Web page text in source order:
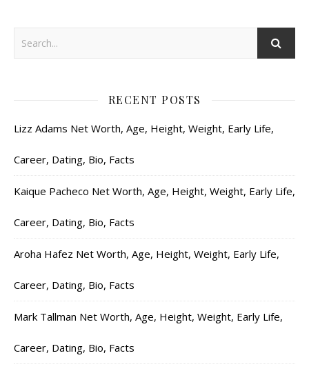
RECENT POSTS
Lizz Adams Net Worth, Age, Height, Weight, Early Life,
Career, Dating, Bio, Facts
Kaique Pacheco Net Worth, Age, Height, Weight, Early Life,
Career, Dating, Bio, Facts
Aroha Hafez Net Worth, Age, Height, Weight, Early Life,
Career, Dating, Bio, Facts
Mark Tallman Net Worth, Age, Height, Weight, Early Life,
Career, Dating, Bio, Facts